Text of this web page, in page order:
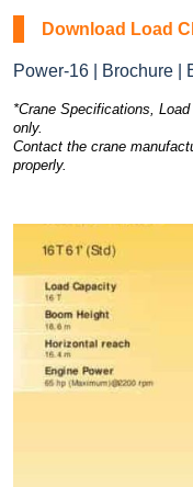
Download Load
Power-16 | Brochure |
*Crane Specifications,
only.
Contact the crane
properly.